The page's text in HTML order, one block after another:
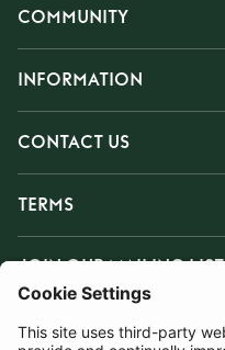
COMMUNITY
INFORMATION
CONTACT US
TERMS
JOIN OUR MAILING LIST